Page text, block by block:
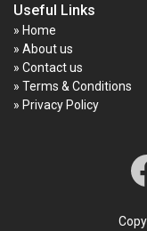
Useful Links
» Home
» About us
» Contact us
» Terms & Conditions
» Privacy Policy